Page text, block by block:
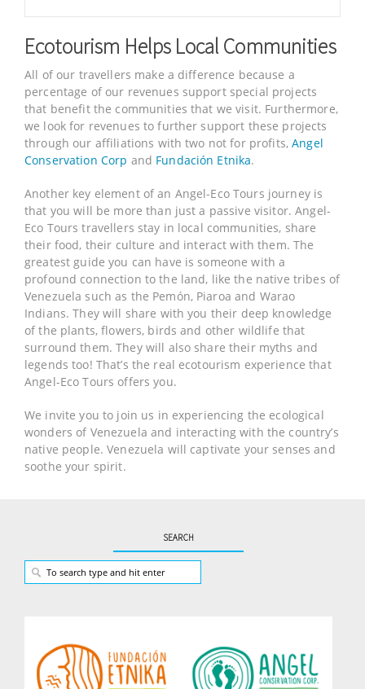
Ecotourism Helps Local Communities
All of our travellers make a difference because a
percentage of our revenues support special projects
that benefit the communities that we visit. Furthermore,
we look for revenues to further support these projects
through our affiliations with two not for profits,Angel
Conservation Corp and Fundación Etnika.
Another key element of an Angel-Eco Tours journey is
that you will be more than just a passive visitor. Angel-
Eco Tours travellers stay in local communities, share
their food, their culture and interact with them. The
greatest guide you can have is someone with a
profound connection to the land, like the native tribes of
Venezuela such as the Pemón, Piaroa and Warao
Indians. They will share with you their deep knowledge
of the plants, flowers, birds and other wildlife that
surround them. They will also share their myths and
legends too! That’s the real ecotourism experience that
Angel-Eco Tours offers you.
We invite you to join us in experiencing the ecological
wonders of Venezuela and interacting with the country’s
native people. Venezuela will captivate your senses and
soothe your spirit.
SEARCH